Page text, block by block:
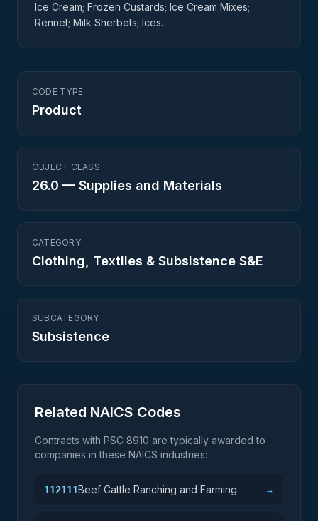
Ice Cream; Frozen Custards; Ice Cream Mixes;
Rennet; Milk Sherbets; Ices.
CODE TYPE
Product
OBJECT CLASS
26.0 — Supplies and Materials
CATEGORY
Clothing, Textiles & Subsistence S&E
SUBCATEGORY
Subsistence
Related NAICS Codes
Contracts with PSC 8910 are typically awarded to
companies in these NAICS industries:
112111Beef Cattle Ranching and Farming →